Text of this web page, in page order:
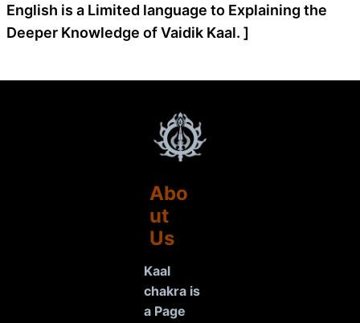
English is a Limited language to Explaining the
Deeper Knowledge of Vaidik Kaal. ]
Abo
ut
Us
Kaal
chakra is
a Page